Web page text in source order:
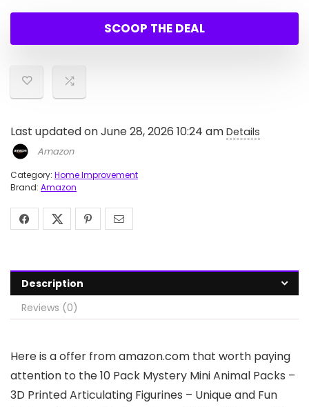
was:
$16.99.
is:
$13.99.
SCOOP THE DEAL
Last updated on June 28, 2026 10:24 am Details
Amazon
Category: Home Improvement
Brand: Amazon
Description
Reviews (0)
Here is a offer from amazon.com that worth paying
attention to the 10 Pack Mystery Mini Animal Packs –
3D Printed Articulating Figurines – Unique and Fun